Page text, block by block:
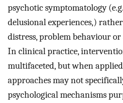
psychotic symptomatology
delusional experiences,)
distress, problem behaviour or
In clinical practice,
multifaceted, but when
approaches may not
psychological mechanisms